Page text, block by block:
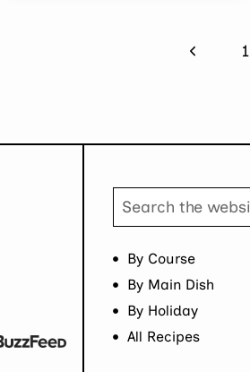
Previous
1
Search
By Course
By Main Dish
By Holiday
All Recipes